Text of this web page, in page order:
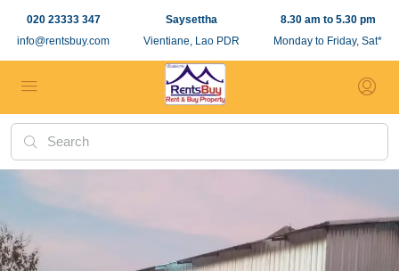
020 23333 347
info@rentsbuy.com
Saysettha
Vientiane, Lao PDR
8.30 am to 5.30 pm
Monday to Friday, Sat*